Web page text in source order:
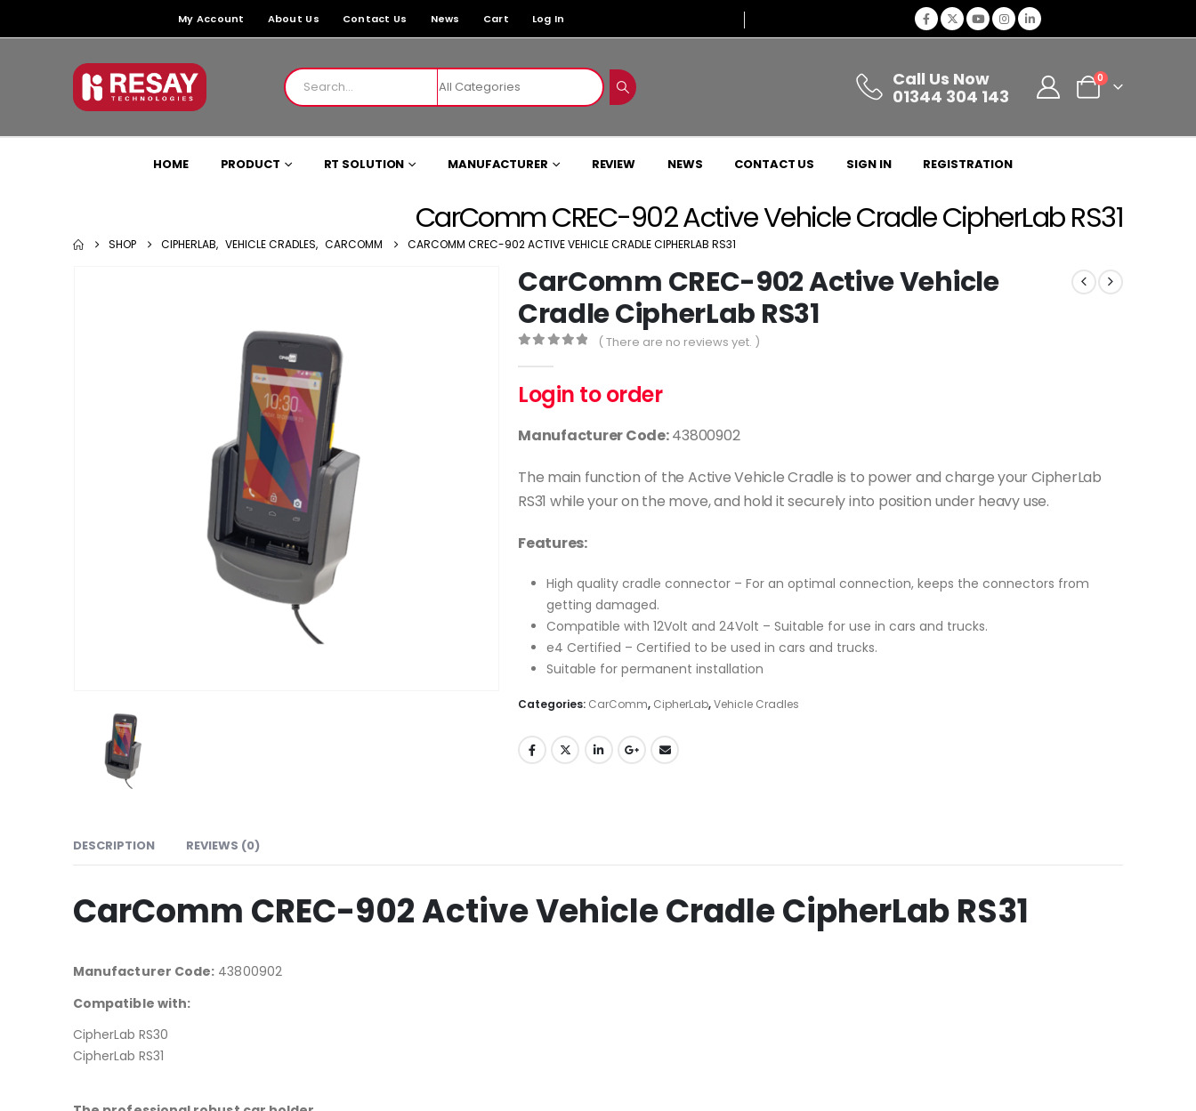
My Account About Us Contact Us News Cart Log In
Call Us Now
01344 304 143
0
HOME PRODUCT RT SOLUTION MANUFACTURER REVIEW NEWS CONTACT US SIGN IN REGISTRATION
CarComm CREC-902 Active Vehicle Cradle CipherLab RS31
SHOP CIPHERLAB, VEHICLE CRADLES, CARCOMM CARCOMM CREC-902 ACTIVE VEHICLE CRADLE CIPHERLAB RS31
CarComm CREC-902 Active Vehicle
Cradle CipherLab RS31
( There are no reviews yet. )
Login to order
Manufacturer Code:43800902
The main function of the Active Vehicle Cradle is to power and charge your CipherLab
RS31 while your on the move, and hold it securely into position under heavy use.
Features:
High quality cradle connector – For an optimal connection, keeps the connectors from
getting damaged.
Compatible with 12Volt and 24Volt – Suitable for use in cars and trucks.
e4 Certified – Certified to be used in cars and trucks.
Suitable for permanent installation
Categories: CarComm, CipherLab,Vehicle Cradles
DESCRIPTION REVIEWS (0)
CarComm CREC-902 Active Vehicle Cradle CipherLab RS31
Manufacturer Code: 43800902
Compatible with:
CipherLab RS30
CipherLab RS31